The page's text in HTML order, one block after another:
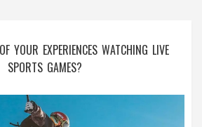
YOUR EXPERIENCES WATCHING LIVE
SPORTS GAMES?